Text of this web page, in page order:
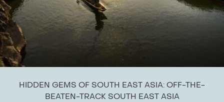
HIDDEN GEMS OF SOUTH EAST ASIA: OFF-THE-
BEATEN-TRACK SOUTH EAST ASIA